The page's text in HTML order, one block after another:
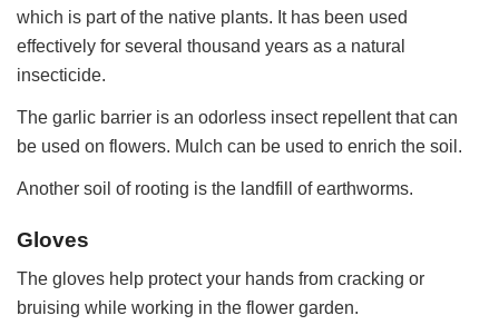
which is part of the native plants. It has been used
effectively for several thousand years as a natural
insecticide.
The garlic barrier is an odorless insect repellent that can
be used on flowers. Mulch can be used to enrich the soil.
Another soil of rooting is the landfill of earthworms.
Gloves
The gloves help protect your hands from cracking or
bruising while working in the flower garden.